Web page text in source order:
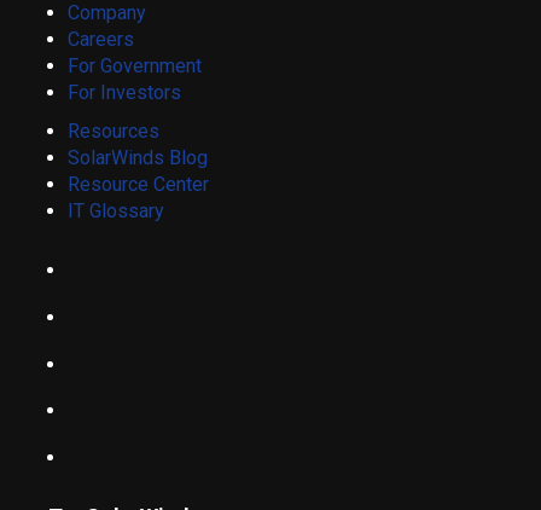
Company
Careers
For Government
For Investors
Resources
SolarWinds Blog
Resource Center
IT Glossary